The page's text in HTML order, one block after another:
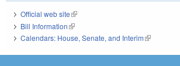
Official web site(link is external)
Bill Information(link is external)
Calendars: House, Senate, and Interim(link is